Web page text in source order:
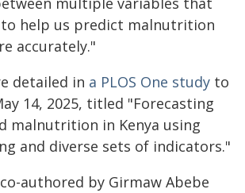
help us predict malnutrition
accurately."
detailed in a PLOS One study to
14, 2025, titled "Forecasting
malnutrition in Kenya using
and diverse sets of indicators."
authored by Girmaw Abebe